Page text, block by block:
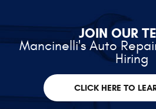
JOIN OUR
Mancinelli's Auto
Hiring
CLICK HERE TO